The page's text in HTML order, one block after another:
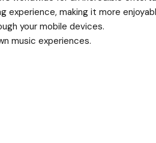
making it more
your mobile devices.
music experiences.